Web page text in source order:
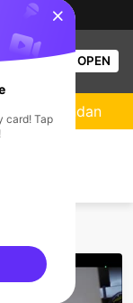
OPEN
Sundan
card! Tap